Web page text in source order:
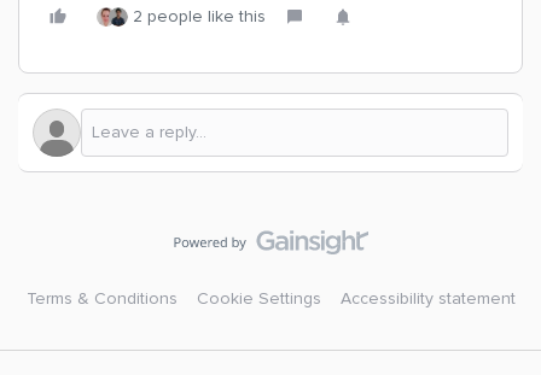
2 people like this
Terms & Conditions Cookie Settings Accessibility statement